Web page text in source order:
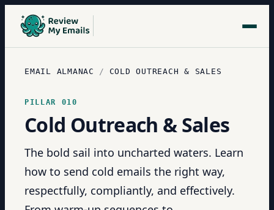
EMAIL ALMANAC / COLD OUTREACH & SALES
PILLAR 010
Cold Outreach & Sales
The bold sail into uncharted waters. Learn
how to send cold emails the right way,
respectfully, compliantly, and effectively.